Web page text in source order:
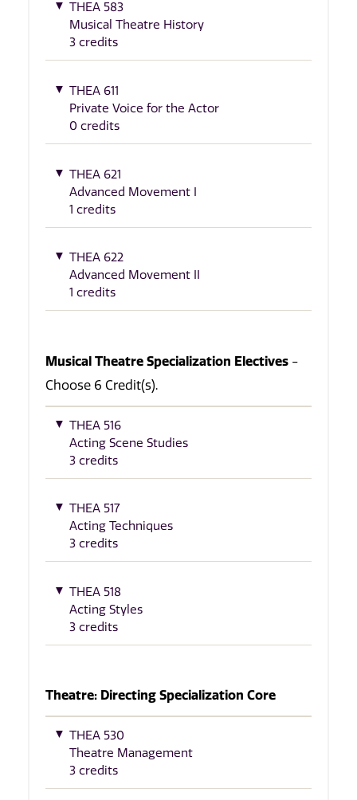
THEA 583
Musical Theatre History
3 credits
THEA 611
Private Voice for the Actor
0 credits
THEA 621
Advanced Movement I
1 credits
THEA 622
Advanced Movement II
1 credits
Musical Theatre Specialization Electives -
Choose 6 Credit(s).
THEA 516
Acting Scene Studies
3 credits
THEA 517
Acting Techniques
3 credits
THEA 518
Acting Styles
3 credits
Theatre: Directing Specialization Core
THEA 530
Theatre Management
3 credits